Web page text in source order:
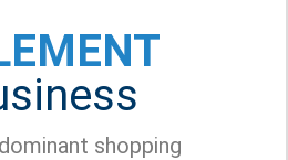
shopping